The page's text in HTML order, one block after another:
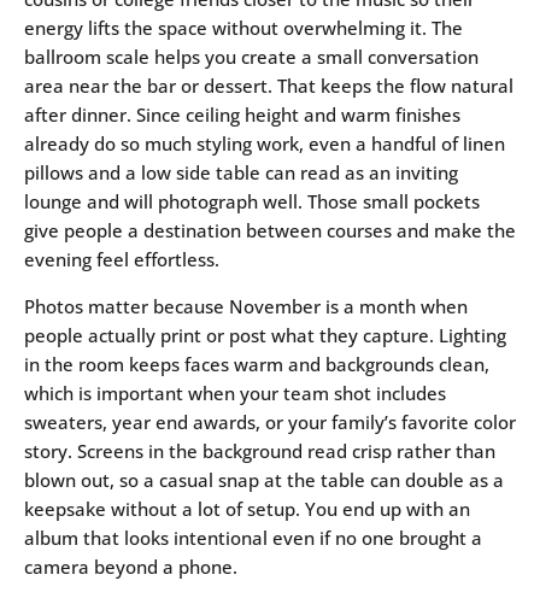
energy lifts the space without overwhelming it. The
ballroom scale helps you create a small conversation
area near the bar or dessert. That keeps the flow natural
after dinner. Since ceiling height and warm finishes
already do so much styling work, even a handful of linen
pillows and a low side table can read as an inviting
lounge and will photograph well. Those small pockets
give people a destination between courses and make the
evening feel effortless.
Photos matter because November is a month when
people actually print or post what they capture. Lighting
in the room keeps faces warm and backgrounds clean,
which is important when your team shot includes
sweaters, year end awards, or your family’s favorite color
story. Screens in the background read crisp rather than
blown out, so a casual snap at the table can double as a
keepsake without a lot of setup. You end up with an
album that looks intentional even if no one brought a
camera beyond a phone.